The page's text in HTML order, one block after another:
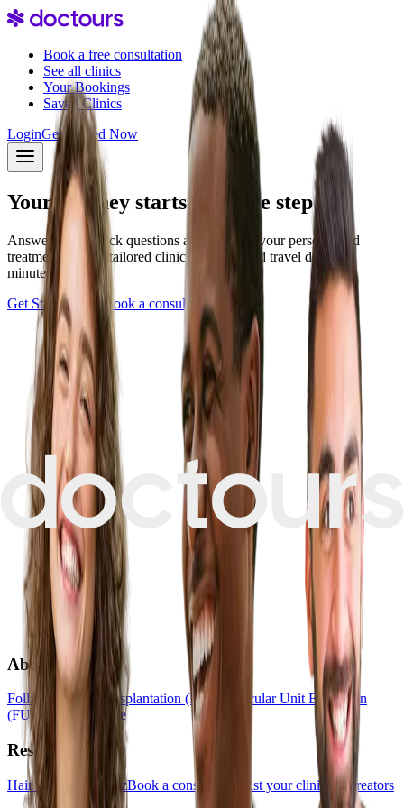
Book a free consultation
See all clinics
Your Bookings
Saved Clinics
LoginGet Started Now
Your journey starts with one step
Answer a few quick questions and discover your personalized
treatment plan — tailored clinics, pricing, and travel details in
minutes.
Get Started Now Book a consultation
About
Follicular Unit Transplantation (FUT)
Follicular Unit Extraction
(FUE)
Hair Medicine
Resources
Hair Transplant QuizBook a consultation List your clinic For creators